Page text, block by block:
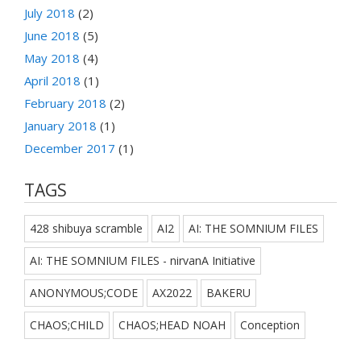
July 2018 (2)
June 2018 (5)
May 2018 (4)
April 2018 (1)
February 2018 (2)
January 2018 (1)
December 2017 (1)
TAGS
428 shibuya scramble AI2 AI: THE SOMNIUM FILES
AI: THE SOMNIUM FILES - nirvanA Initiative
ANONYMOUS;CODE AX2022 BAKERU
CHAOS;CHILD CHAOS;HEAD NOAH Conception